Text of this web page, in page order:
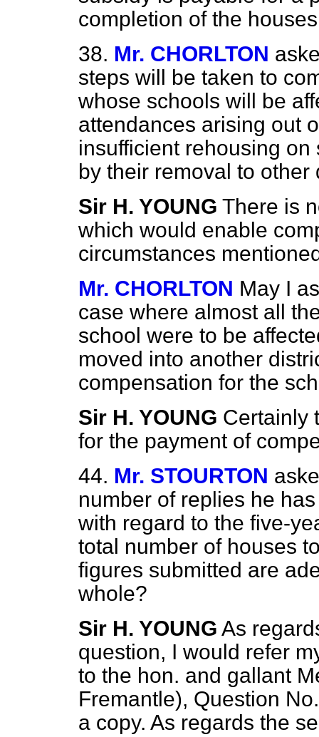
completion of the
38. Mr. CHORLTON
steps will be taken to
whose schools will be
attendances arising out
insufficient rehousing
by their removal to other
Sir H. YOUNG There is
which would enable
circumstances
Mr. CHORLTON May I
case where almost all
school were to be
moved into another
compensation for the
Sir H. YOUNG Certainly
for the payment of
44. Mr. STOURTON
number of replies he
with regard to the five-
total number of houses
figures submitted are
whole?
Sir H. YOUNG As
question, I would refer
to the hon. and gallant
Fremantle), Question
a copy. As regards the